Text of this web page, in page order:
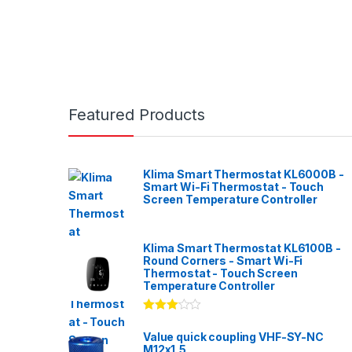
Featured Products
Klima Smart Thermostat KL6000B -
Smart Wi-Fi Thermostat - Touch
Screen Temperature Controller
Klima Smart Thermostat KL6100B -
Round Corners - Smart Wi-Fi
Thermostat - Touch Screen
Temperature Controller
3.00
of 5
Value quick coupling VHF-SY-NC
M12x1,5